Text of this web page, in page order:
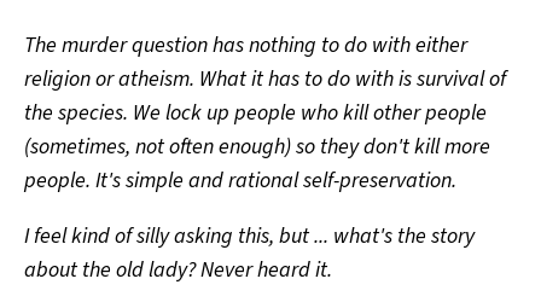
The murder question has nothing to do with either
religion or atheism. What it has to do with is survival of
the species. We lock up people who kill other people
(sometimes, not often enough) so they don't kill more
people. It's simple and rational self-preservation.
I feel kind of silly asking this, but ... what's the story
about the old lady? Never heard it.